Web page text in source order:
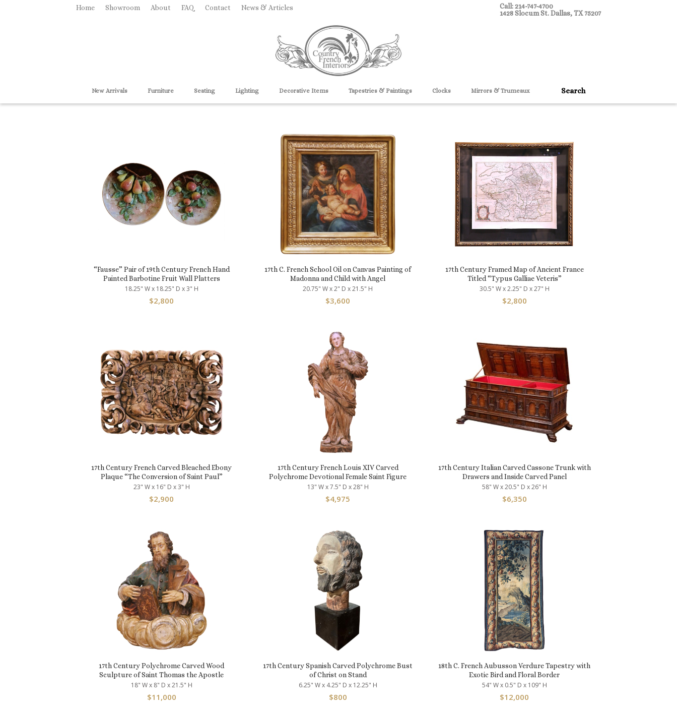
Home Showroom About FAQ Contact News & Articles
Call: 214-747-4700
1428 Slocum St. Dallas, TX 75207
New Arrivals Furniture Seating Lighting Decorative Items Tapestries & Paintings Clocks Mirrors & Trumeaux
“Fausse” Pair of 19th Century French Hand
Painted Barbotine Fruit Wall Platters
18.25" W x 18.25" D x 3" H
$2,800
17th C. French School Oil on Canvas Painting of
Madonna and Child with Angel
20.75" W x 2" D x 21.5" H
$3,600
17th Century Framed Map of Ancient France
Titled “Typus Galliae Veteris”
30.5" W x 2.25" D x 27" H
$2,800
17th Century French Carved Bleached Ebony
Plaque “The Conversion of Saint Paul”
23" W x 16" D x 3" H
$2,900
17th Century French Louis XIV Carved
Polychrome Devotional Female Saint Figure
13" W x 7.5" D x 28" H
$4,975
17th Century Italian Carved Cassone Trunk with
Drawers and Inside Carved Panel
58" W x 20.5" D x 26" H
$6,350
17th Century Polychrome Carved Wood
Sculpture of Saint Thomas the Apostle
18" W x 8" D x 21.5" H
$11,000
17th Century Spanish Carved Polychrome Bust
of Christ on Stand
6.25" W x 4.25" D x 12.25" H
$800
18th C. French Aubusson Verdure Tapestry with
Exotic Bird and Floral Border
54" W x 0.5" D x 109" H
$12,000